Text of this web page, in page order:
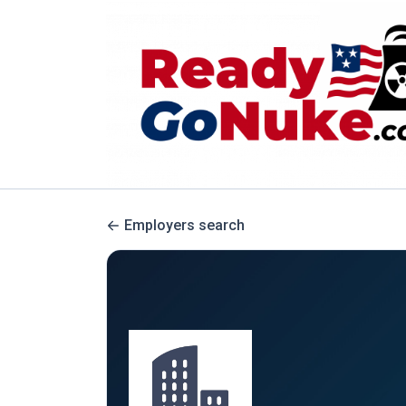
Employers search